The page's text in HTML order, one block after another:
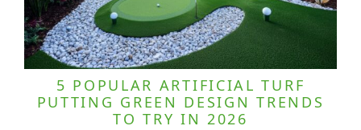
5 POPULAR ARTIFICIAL TURF
PUTTING GREEN DESIGN TRENDS
TO TRY IN 2026